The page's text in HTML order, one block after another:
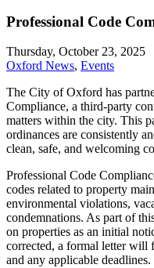
Professional Code
Thursday, October 23, 2025
Oxford News, Events
The City of Oxford has
Compliance, a third-party
matters within the city. This
ordinances are consistently
clean, safe, and welcoming
Professional Code
codes related to property
environmental violations,
condemnations. As part of
on properties as an initial
corrected, a formal letter will
and any applicable deadlines.